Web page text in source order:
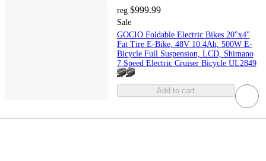
reg $999.99
Sale
GOCIO Foldable Electric Bikes 20"x4"
Fat Tire E-Bike, 48V 10.4Ah, 500W E-
Bicycle Full Suspension, LCD, Shimano
7 Speed Electric Cruiser Bicycle UL2849
Add to cart